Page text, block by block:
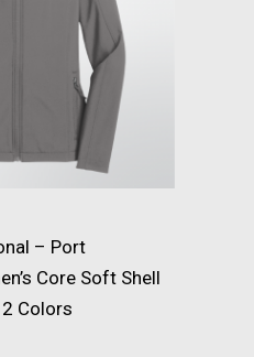
– Port
Core Soft Shell
Colors
variants.
options
chosen
product
page